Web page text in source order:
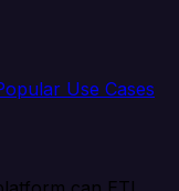
Use Cases